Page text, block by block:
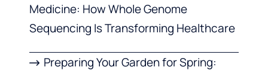
Medicine: How Whole Genome
Sequencing Is Transforming Healthcare
Preparing Your Garden for Spring: